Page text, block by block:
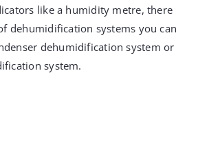
like a humidity metre, there
dehumidification systems you can
dehumidification system or
system.